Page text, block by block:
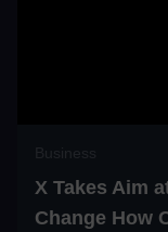
X Takes Aim
Change How